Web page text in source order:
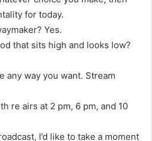
for today.
Yes.
that sits high and looks low?
any way you want. Stream
re airs at 2 pm, 6 pm, and 10
I’d like to take a moment